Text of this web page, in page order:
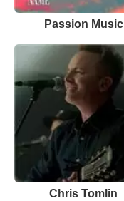
Passion Music
Chris Tomlin